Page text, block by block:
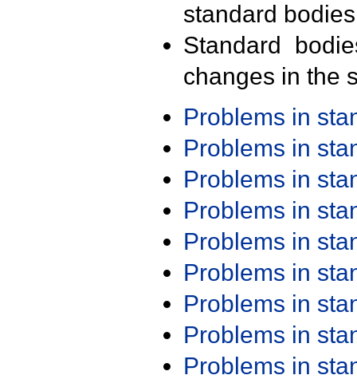
standard
Standard
changes in the
Problems in
Problems in
Problems in
Problems in
Problems in
Problems in
Problems in
Problems in
Problems in